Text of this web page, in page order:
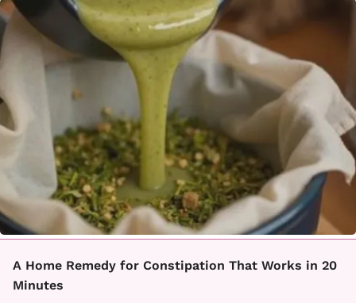
A Home Remedy for Constipation That Works in 20
Minutes